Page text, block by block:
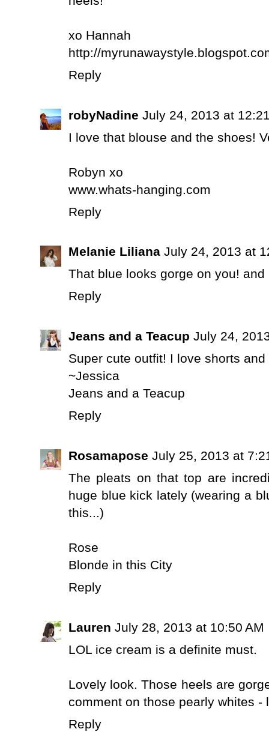
xo Hannah
http://
Reply
robyNadine July 24, 2013 at
I love that blouse and the shoes!
Robyn xo
www.whats-hanging.com
Reply
Melanie Liliana July 24, 2013 at
That blue looks gorge on you!
Reply
Jeans and a Teacup July 24,
Super cute outfit! I love shorts
~Jessica
Jeans and a Teacup
Reply
Rosamapose July 25, 2013 at
The pleats on that top are
huge blue kick lately (wearing a
this...)
Rose
Blonde in this City
Reply
Lauren July 28, 2013 at 10:50 AM
LOL ice cream is a definite must.
Lovely look. Those heels are
comment on those pearly whites -
Reply